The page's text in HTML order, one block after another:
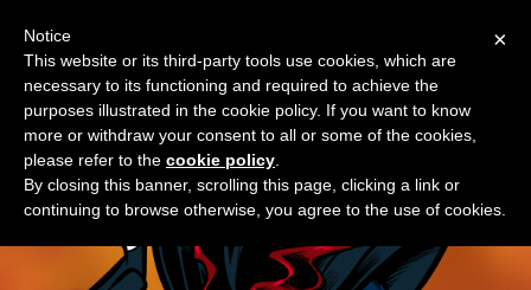
M
e
n
u
News
Something new?
×
Notice
This website or its third-party tools use cookies, which are
necessary to its functioning and required to achieve the
purposes illustrated in the cookie policy. If you want to know
more or withdraw your consent to all or some of the cookies,
please refer to the cookie policy
By closing this banner, scrolling this page, clicking a link or
continuing to browse otherwise, you agree to the use of cookies.